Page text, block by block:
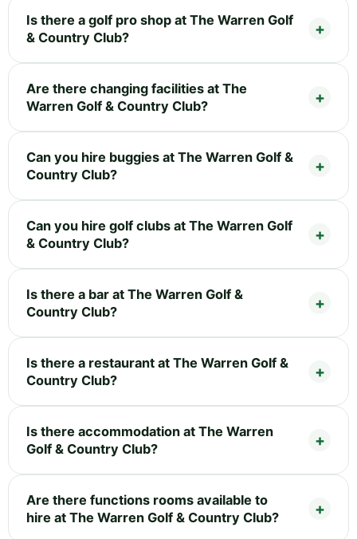
Is there a golf pro shop at The Warren Golf
& Country Club?
Are there changing facilities at The
Warren Golf & Country Club?
Can you hire buggies at The Warren Golf &
Country Club?
Can you hire golf clubs at The Warren Golf
& Country Club?
Is there a bar at The Warren Golf &
Country Club?
Is there a restaurant at The Warren Golf &
Country Club?
Is there accommodation at The Warren
Golf & Country Club?
Are there functions rooms available to
hire at The Warren Golf & Country Club?